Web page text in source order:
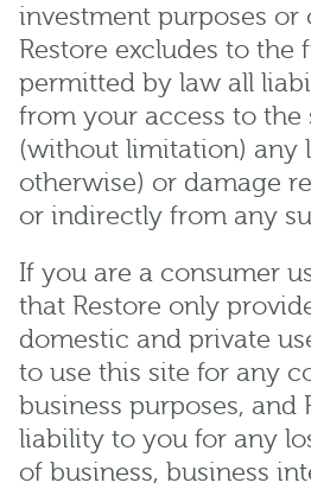
investment purposes or
Restore excludes to the
permitted by law all
from your access to
(without limitation) any
otherwise) or damage
or indirectly from any
If you are a consumer
that Restore only
domestic and private
to use this site for any
business purposes, and
liability to you for any
of business, business